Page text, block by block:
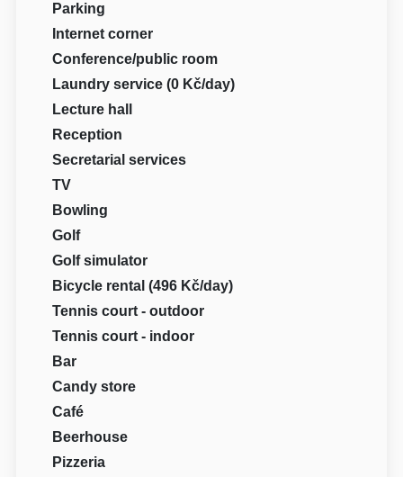
Parking
Internet corner
Conference/public room
Laundry service (0 Kč/day)
Lecture hall
Reception
Secretarial services
TV
Bowling
Golf
Golf simulator
Bicycle rental (496 Kč/day)
Tennis court - outdoor
Tennis court - indoor
Bar
Candy store
Café
Beerhouse
Pizzeria